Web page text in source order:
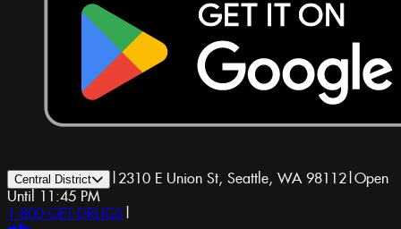
Central District | 2310 E Union St, Seattle, WA 98112|Open
Until 11:45 PM
1-800-GET-DRUGS |